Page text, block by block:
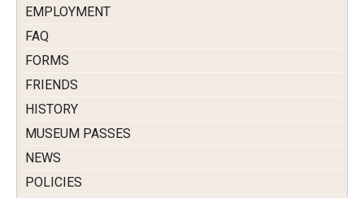
EMPLOYMENT
FAQ
FORMS
FRIENDS
HISTORY
MUSEUM PASSES
NEWS
POLICIES